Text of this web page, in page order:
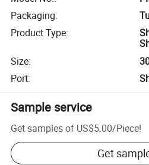
Packaging:
Product Type:
Size:
Port:
Sample service
Get samples of US$5.00/Piece!
Get